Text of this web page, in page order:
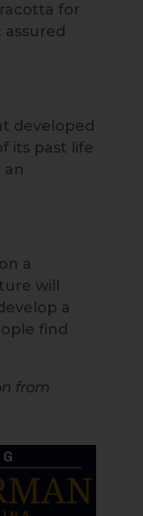
for
developed
its past life
a
will
a
find
from